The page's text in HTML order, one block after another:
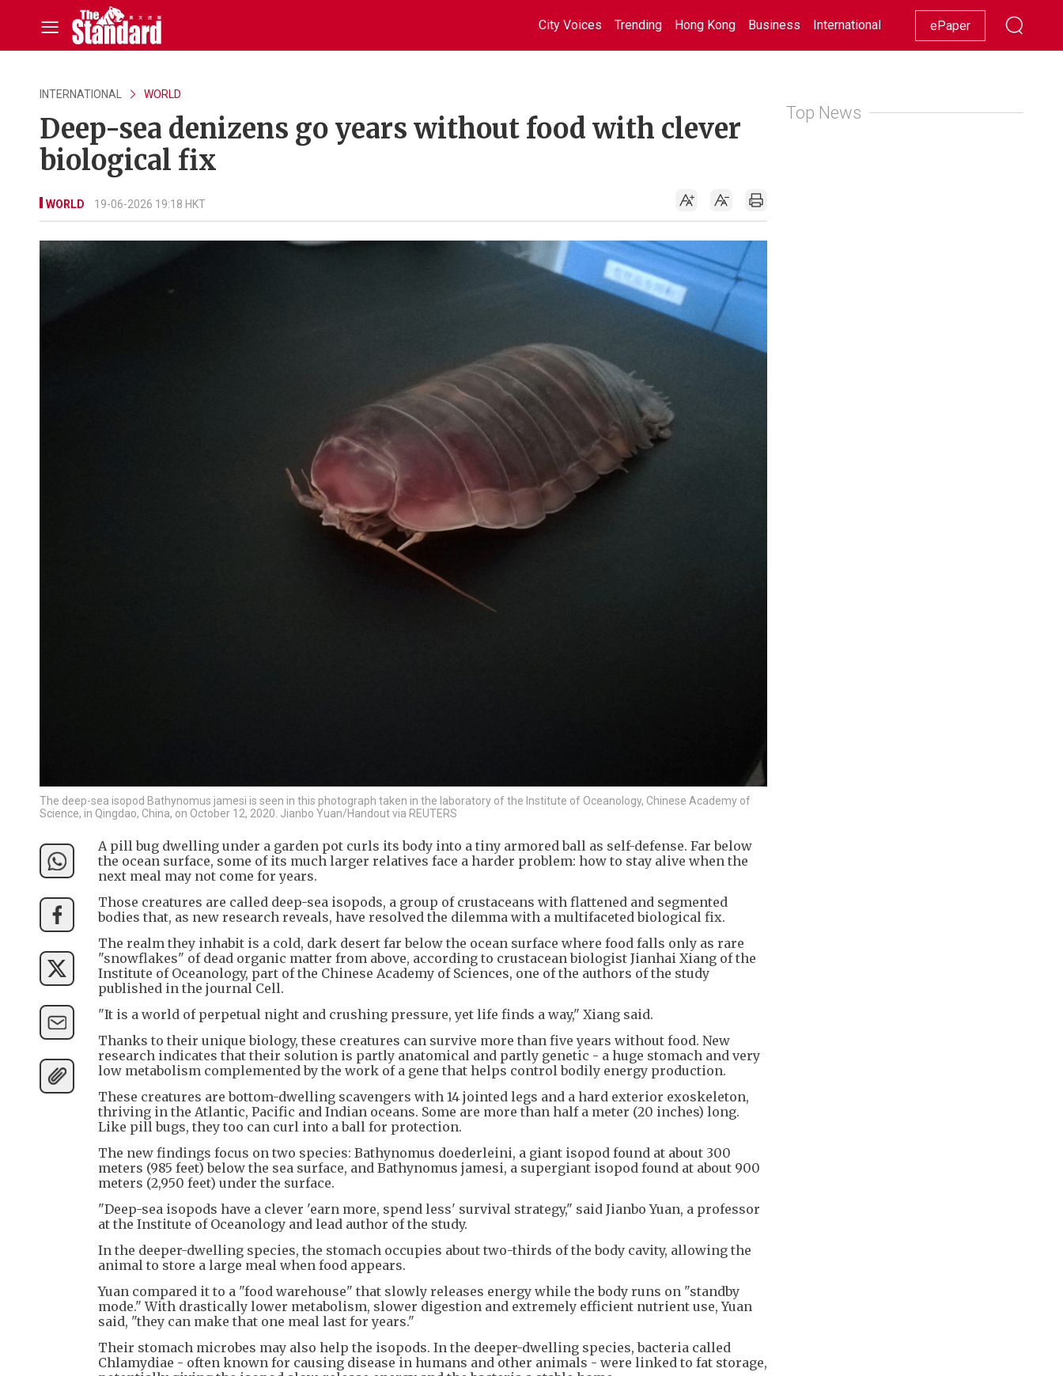
City Voices Trending Hong Kong Business International Racing Lifestyle Showbiz
ePaper
INTERNATIONAL WORLD
Deep-sea denizens go years without food with clever
biological fix
WORLD 19-06-2026 19:18 HKT
The deep-sea isopod Bathynomus jamesi is seen in this photograph taken in the laboratory of the Institute of Oceanology, Chinese Academy of
Science, in Qingdao, China, on October 12, 2020. Jianbo Yuan/Handout via REUTERS
A pill bug dwelling under a garden pot curls its body into a tiny armored ball as self-defense. Far below
the ocean surface, some of its much larger relatives face a harder problem: how to stay alive when the
next meal may not come for years.
Those creatures are called deep-sea isopods, a group of crustaceans with flattened and segmented
bodies that, as new research reveals, have resolved the dilemma with a multifaceted biological fix.
The realm they inhabit is a cold, dark desert far below the ocean surface where food falls only as rare
"snowflakes" of dead organic matter from above, according to crustacean biologist Jianhai Xiang of the
Institute of Oceanology, part of the Chinese Academy of Sciences, one of the authors of the study
published in the journal Cell.
"It is a world of perpetual night and crushing pressure, yet life finds a way," Xiang said.
Thanks to their unique biology, these creatures can survive more than five years without food. New
research indicates that their solution is partly anatomical and partly genetic - a huge stomach and very
low metabolism complemented by the work of a gene that helps control bodily energy production.
These creatures are bottom-dwelling scavengers with 14 jointed legs and a hard exterior exoskeleton,
thriving in the Atlantic, Pacific and Indian oceans. Some are more than half a meter (20 inches) long.
Like pill bugs, they too can curl into a ball for protection.
The new findings focus on two species: Bathynomus doederleini, a giant isopod found at about 300
meters (985 feet) below the sea surface, and Bathynomus jamesi, a supergiant isopod found at about 900
meters (2,950 feet) under the surface.
"Deep-sea isopods have a clever 'earn more, spend less' survival strategy," said Jianbo Yuan, a professor
at the Institute of Oceanology and lead author of the study.
In the deeper-dwelling species, the stomach occupies about two-thirds of the body cavity, allowing the
animal to store a large meal when food appears.
Yuan compared it to a "food warehouse" that slowly releases energy while the body runs on "standby
mode." With drastically lower metabolism, slower digestion and extremely efficient nutrient use, Yuan
said, "they can make that one meal last for years."
Their stomach microbes may also help the isopods. In the deeper-dwelling species, bacteria called
Chlamydiae - often known for causing disease in humans and other animals - were linked to fat storage,
Top News